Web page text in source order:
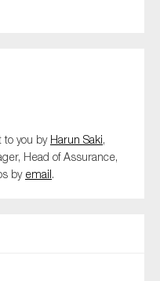
to you by Harun Saki,
Head of Assurance,
by email.